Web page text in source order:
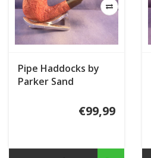
Pipe Haddocks by
Parker Sand
€99,99